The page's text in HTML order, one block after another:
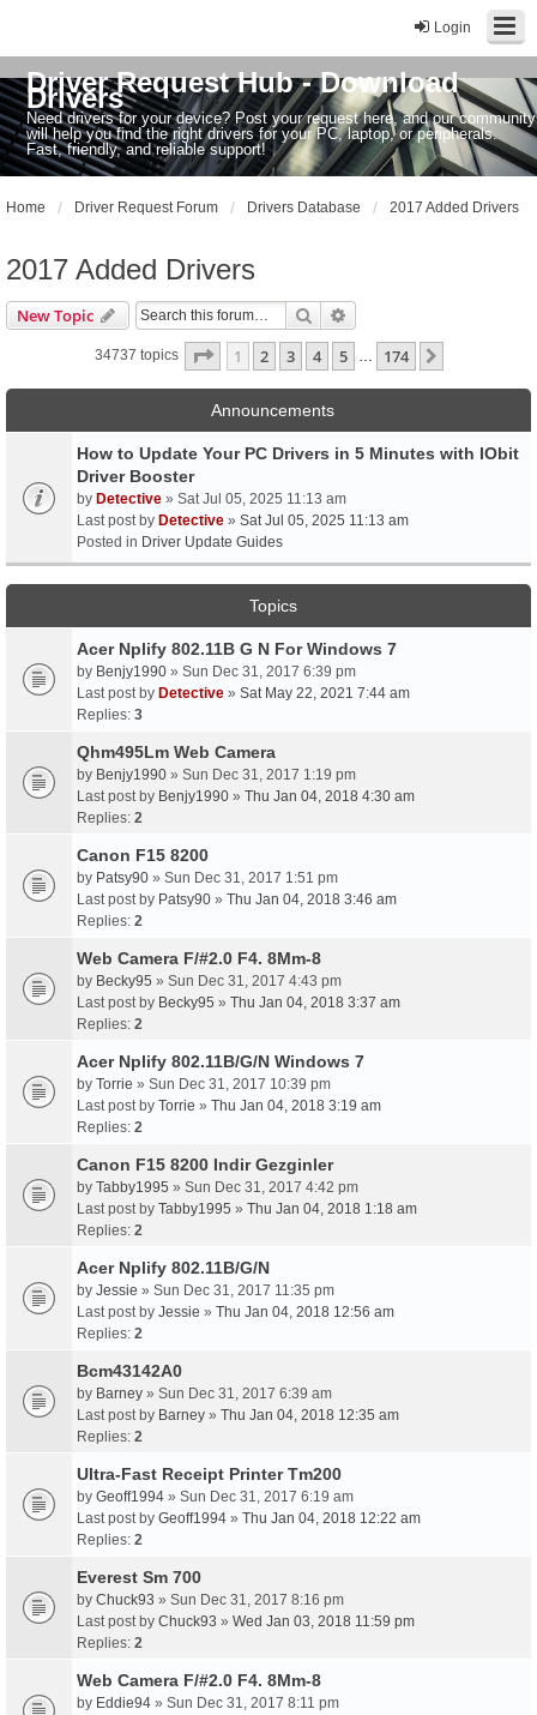
Login
Driver Request Hub - Download
Drivers
Need drivers for your device? Post your request here, and our community
will help you find the right drivers for your PC, laptop, or peripherals.
Fast, friendly, and reliable support!
Home Driver Request Forum Drivers Database 2017 Added Drivers
2017 Added Drivers
New Topic Search
34737 topics Page 1of 174
1 2 3 4 5 … 174
Announcements
How to Update Your PC Drivers in 5 Minutes with IObit
Driver Booster
by Detective » Sat Jul 05, 2025 11:13 am
Last post by Detective » Sat Jul 05, 2025 11:13 am
Posted in Driver Update Guides
Topics
Acer Nplify 802.11B G N For Windows 7
by Benjy1990 » Sun Dec 31, 2017 6:39 pm
Last post by Detective » Sat May 22, 2021 7:44 am
Replies: 3
Qhm495Lm Web Camera
by Benjy1990 » Sun Dec 31, 2017 1:19 pm
Last post by Benjy1990 » Thu Jan 04, 2018 4:30 am
Replies: 2
Canon F15 8200
by Patsy90 » Sun Dec 31, 2017 1:51 pm
Last post by Patsy90 » Thu Jan 04, 2018 3:46 am
Replies: 2
Web Camera F/#2.0 F4. 8Mm-8
by Becky95 » Sun Dec 31, 2017 4:43 pm
Last post by Becky95 » Thu Jan 04, 2018 3:37 am
Replies: 2
Acer Nplify 802.11B/G/N Windows 7
by Torrie » Sun Dec 31, 2017 10:39 pm
Last post by Torrie » Thu Jan 04, 2018 3:19 am
Replies: 2
Canon F15 8200 Indir Gezginler
by Tabby1995 » Sun Dec 31, 2017 4:42 pm
Last post by Tabby1995 » Thu Jan 04, 2018 1:18 am
Replies: 2
Acer Nplify 802.11B/G/N
by Jessie » Sun Dec 31, 2017 11:35 pm
Last post by Jessie » Thu Jan 04, 2018 12:56 am
Replies: 2
Bcm43142A0
by Barney » Sun Dec 31, 2017 6:39 am
Last post by Barney » Thu Jan 04, 2018 12:35 am
Replies: 2
Ultra-Fast Receipt Printer Tm200
by Geoff1994 » Sun Dec 31, 2017 6:19 am
Last post by Geoff1994 » Thu Jan 04, 2018 12:22 am
Replies: 2
Everest Sm 700
by Chuck93 » Sun Dec 31, 2017 8:16 pm
Last post by Chuck93 » Wed Jan 03, 2018 11:59 pm
Replies: 2
Web Camera F/#2.0 F4. 8Mm-8
by Eddie94 » Sun Dec 31, 2017 8:11 pm